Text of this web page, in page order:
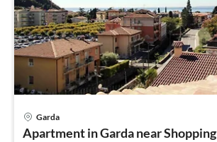
Garda
Apartment in Garda near Shopping